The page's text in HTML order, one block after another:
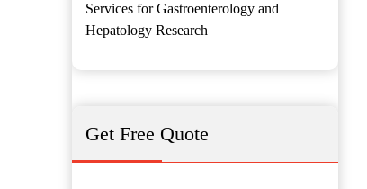
Services for Gastroenterology and
Hepatology Research
Get Free Quote